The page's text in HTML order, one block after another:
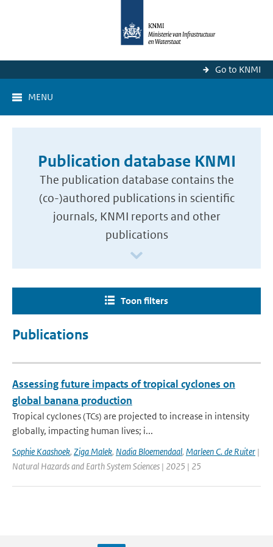
Go to KNMI
MENU
Publication database KNMI
The publication database contains the
(co-)authored publications in scientific
journals, KNMI reports and other
publications
Toon filters
Publications
Assessing future impacts of tropical cyclones on
global banana production
Tropical cyclones (TCs) are projected to increase in intensity
globally, impacting human lives; i...
Sophie Kaashoek, Ziga Malek, Nadia Bloemendaal, Marleen C. de Ruiter |
Natural Hazards and Earth System Sciences | 2025 | 25